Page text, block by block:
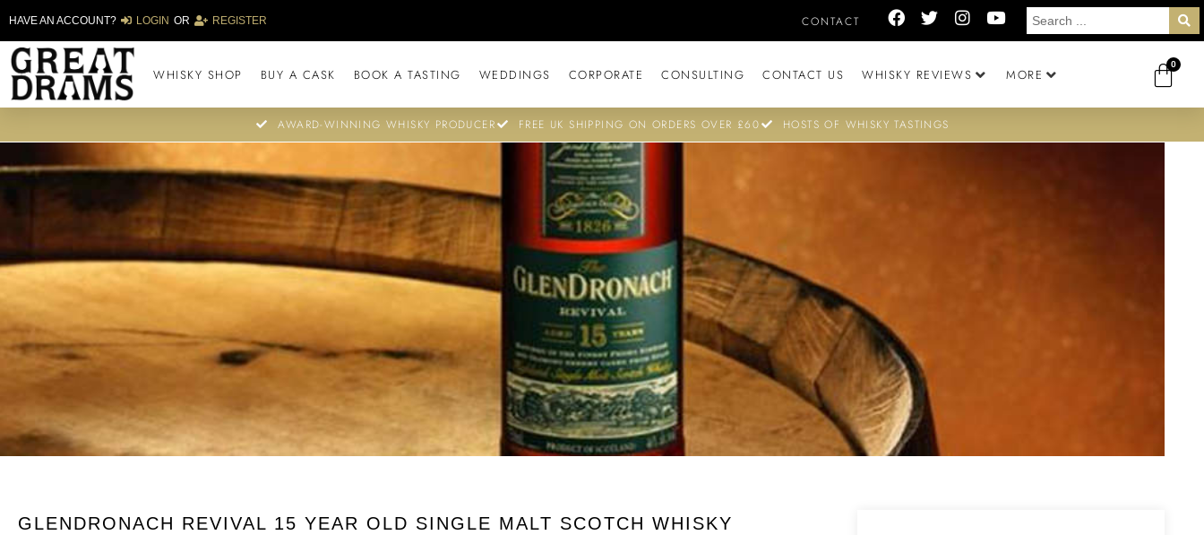
HAVE AN ACCOUNT? LOGIN OR REGISTER CONTACT
WHISKY SHOP BUY A CASK BOOK A TASTING WEDDINGS CORPORATE CONSULTING CONTACT US WHISKY REVIEWS MORE
0
AWARD-WINNING WHISKY PRODUCER FREE UK SHIPPING ON ORDERS OVER £60 HOSTS OF WHISKY TASTINGS
GLENDRONACH REVIVAL 15 YEAR OLD SINGLE MALT SCOTCH WHISKY